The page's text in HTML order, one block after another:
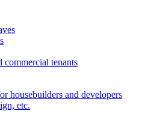
commercial tenants
housebuilders and developers
etc.